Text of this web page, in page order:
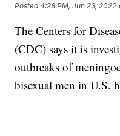
Posted4:28 PM, Jun 23, 2022
The Centers for
(CDC) says it is
outbreaks of
bisexual men in U.S.